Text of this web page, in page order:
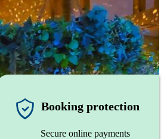
Booking protection
Secure online payments